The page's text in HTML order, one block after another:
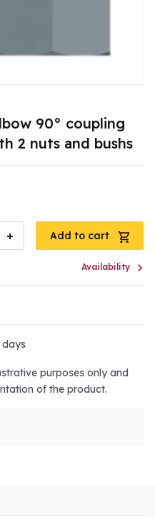
90° coupling
2 nuts and bushs
+ Add to cart
Availability 
days
purposes only and
of the product.